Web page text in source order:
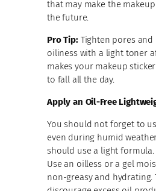
that may make the
the future.
Pro Tip:Tighten pores and
oiliness with a light toner
makes your makeup
to fall all the day.
Apply an Oil-Free
You should not forget to
even during humid
should use a light formula.
Use an oilless or a gel
non-greasy and hydrating.